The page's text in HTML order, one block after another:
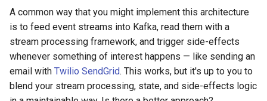
c
h
i
n
g
Architecture
Time and Windows
Serialization
DESCRIBE FUNCTION
DROP CONNECTOR
DROP STREAM
Avro schemas
Write the Kafka consumer
Run the microservice
A common way that you might implement this architecture
is to feed event streams into Kafka, read them with a
stream processing framework, and trigger side-effects
whenever something of interest happens — like sending an
email with Twilio SendGrid. This works, but it's up to you to
blend your stream processing, state, and side-effects logic